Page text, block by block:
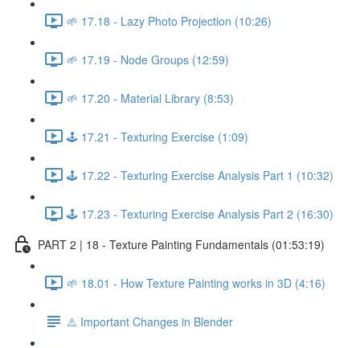
🌱 17.18 - Lazy Photo Projection (10:26)
🌱 17.19 - Node Groups (12:59)
🌱 17.20 - Material Library (8:53)
🕹️ 17.21 - Texturing Exercise (1:09)
🕹️ 17.22 - Texturing Exercise Analysis Part 1 (10:32)
🕹️ 17.23 - Texturing Exercise Analysis Part 2 (16:30)
PART 2 | 18 - Texture Painting Fundamentals (01:53:19)
🌱 18.01 - How Texture Painting works in 3D (4:16)
⚠️ Important Changes in Blender